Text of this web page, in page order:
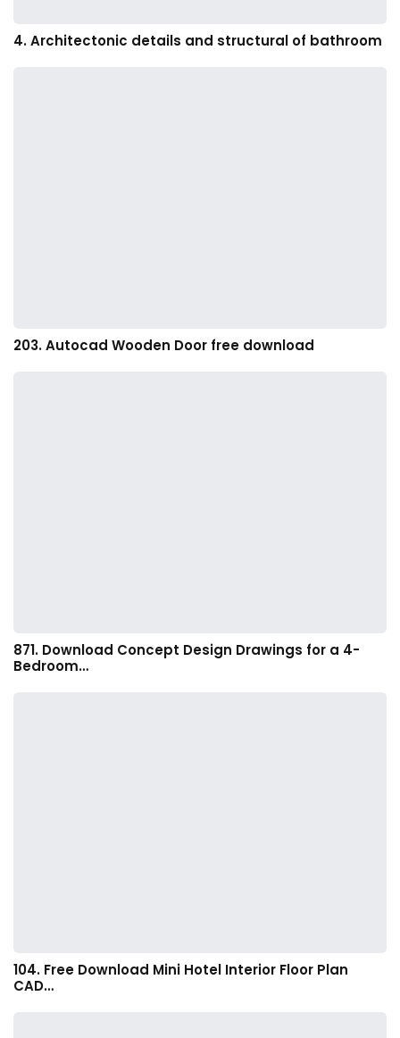
4. Architectonic details and structural of bathroom
203. Autocad Wooden Door free download
871. Download Concept Design Drawings for a 4-
Bedroom…
104. Free Download Mini Hotel Interior Floor Plan
CAD…